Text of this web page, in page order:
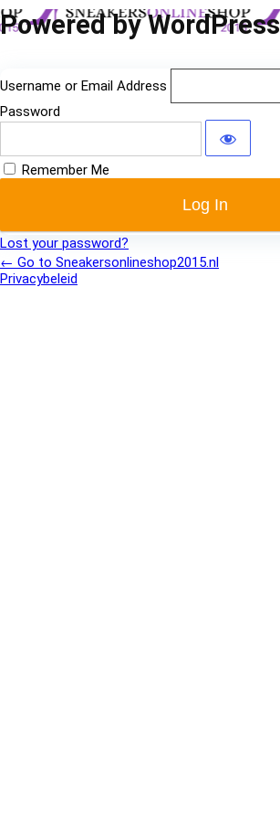
Log
Powered by WordPress
Username or Email Address
Password
Remember Me
Lost your password?
← Go to Sneakersonlineshop2015.nl
Privacybeleid